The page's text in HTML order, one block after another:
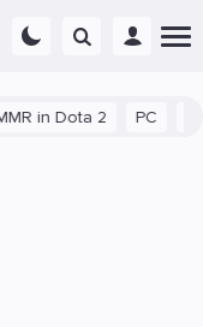
in Dota 2